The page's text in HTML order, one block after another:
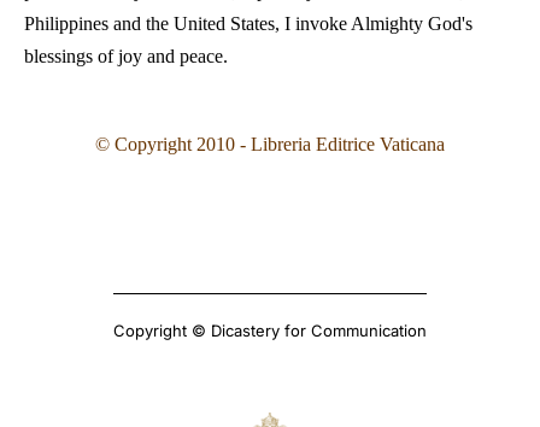
Philippines and the United States, I invoke Almighty God's
blessings of joy and peace.
© Copyright 2010 - Libreria Editrice Vaticana
Copyright © Dicastery for Communication